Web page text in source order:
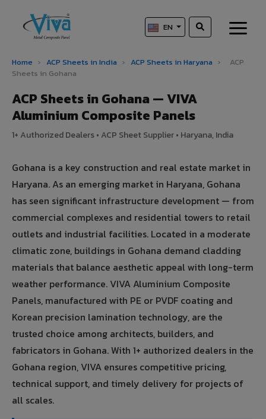
EN
Home › ACP Sheets in India › ACP Sheets in Haryana ›
ACP
Sheets in Gohana
ACP Sheets in Gohana — VIVA
Aluminium Composite Panels
1+ Authorized Dealers • ACP Sheet Supplier • Haryana, India
Gohana is a key construction and real estate market in
Haryana. As an emerging market in Haryana, Gohana
has seen significant infrastructure development — from
commercial complexes and residential towers to retail
outlets and industrial facilities. Located in a moderate
climatic zone, buildings in Gohana demand cladding
materials that balance aesthetic appeal with long-term
weather performance. VIVA Aluminium Composite
Panels, manufactured with PE or PVDF coating and
Korean precision lamination technology, are the
trusted choice among architects, builders, and
fabricators in Gohana. With 1+ authorized dealers in the
Gohana region, VIVA ensures competitive pricing,
technical support, and timely delivery for projects of
all scales.